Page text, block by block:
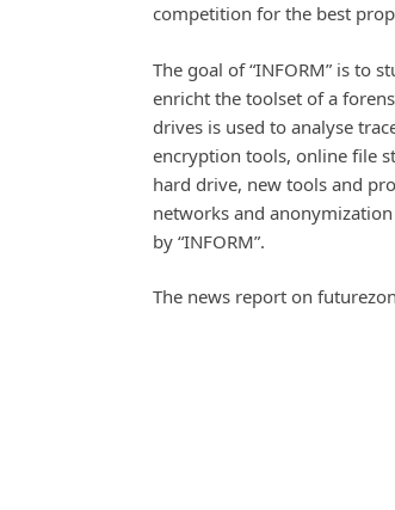
competition for the best
The goal of “INFORM” is to
enricht the toolset of a
drives is used to analyse
encryption tools, online file
hard drive, new tools and
networks and
by “INFORM”.
The news report on